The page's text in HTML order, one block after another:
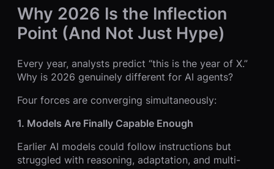
Why 2026 Is the Inflection
Point (And Not Just Hype)
Every year, analysts predict “this is the year of X.”
Why is 2026 genuinely different for AI agents?
Four forces are converging simultaneously:
1. Models Are Finally Capable Enough
Earlier AI models could follow instructions but
struggled with reasoning, adaptation, and multi-